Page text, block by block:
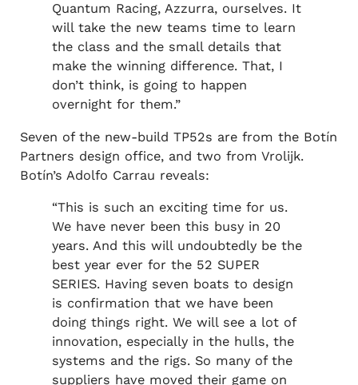
Quantum Racing, Azzurra, ourselves. It
will take the new teams time to learn
the class and the small details that
make the winning difference. That, I
don’t think, is going to happen
overnight for them.”
Seven of the new-build TP52s are from the Botín
Partners design office, and two from Vrolijk.
Botín’s Adolfo Carrau reveals:
“This is such an exciting time for us.
We have never been this busy in 20
years. And this will undoubtedly be the
best year ever for the 52 SUPER
SERIES. Having seven boats to design
is confirmation that we have been
doing things right. We will see a lot of
innovation, especially in the hulls, the
systems and the rigs. So many of the
suppliers have moved their game on